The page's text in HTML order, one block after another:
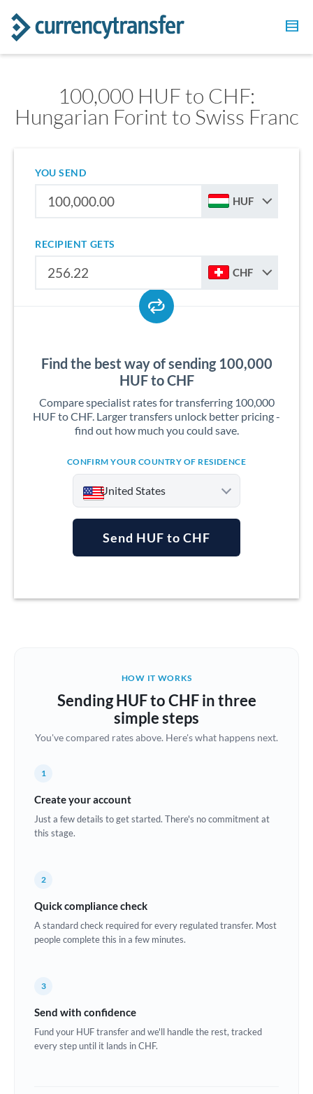
100,000 HUF to CHF:
Hungarian Forint to Swiss Franc
YOU SEND
HUF
RECIPIENT GETS
CHF
Find the best way of sending 100,000
HUF to CHF
Compare specialist rates for transferring 100,000
HUF to CHF. Larger transfers unlock better pricing -
find out how much you could save.
CONFIRM YOUR COUNTRY OF RESIDENCE
United States
Australia
Brazil Not supported at this time
Bulgaria
China
Croatia
Denmark
Estonia
Ghana Not supported at this time
Send HUF to CHF
HOW IT WORKS
Sending HUF to CHF in three
simple steps
You've compared rates above. Here's what happens next.
1
Create your account
Just a few details to get started. There's no commitment at
this stage.
2
Quick compliance check
A standard check required for every regulated transfer. Most
people complete this in a few minutes.
3
Send with confidence
Fund your HUF transfer and we'll handle the rest, tracked
every step until it lands in CHF.